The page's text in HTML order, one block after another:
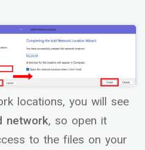
locations, you will see
network, so open it
to the files on your